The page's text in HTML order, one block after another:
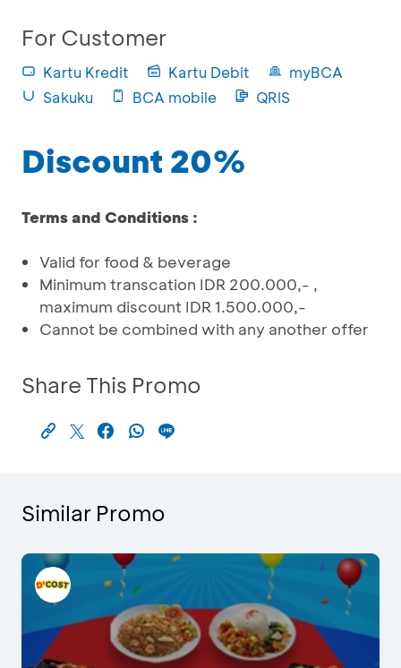
For Customer
Kartu Kredit Kartu Debit
myBCA
Sakuku
BCA mobile QRIS
Discount 20%
Terms and Conditions :
Valid for food & beverage
Minimum transcation IDR 200.000,- ,
maximum discount IDR 1.500.000,-
Cannot be combined with any another offer
Share This Promo
Similar Promo